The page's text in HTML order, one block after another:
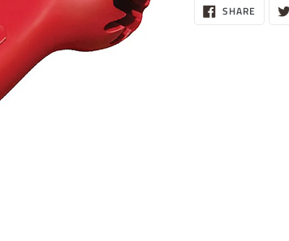
SHARE SHARE
ON